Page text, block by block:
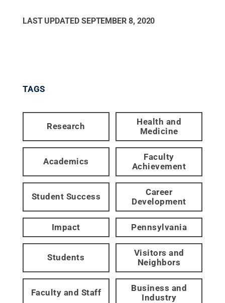
LAST UPDATED SEPTEMBER 8, 2020
TAGS
Research
Health and
Medicine
Academics
Faculty
Achievement
Student Success
Career
Development
Impact Pennsylvania
Students
Visitors and
Neighbors
Faculty and Staff
Business and
Industry